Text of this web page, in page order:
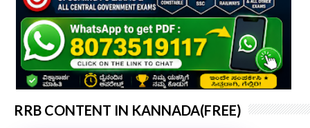
RRB CONTENT IN KANNADA(FREE)